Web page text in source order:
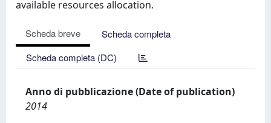
available resources allocation.
Scheda breve
Scheda completa
Scheda completa (DC)
Anno di pubblicazione (Date of publication)
2014